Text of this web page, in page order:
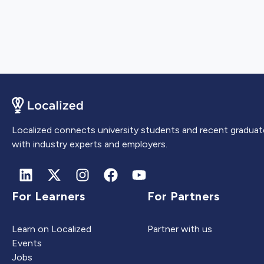
Localized connects university students and recent
with industry experts and employers.
For Learners
Learn on Localized
Events
Jobs
For Partners
Partner with us